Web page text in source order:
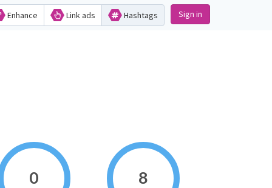
Enhance Link ads Hashtags Sign in
0 8